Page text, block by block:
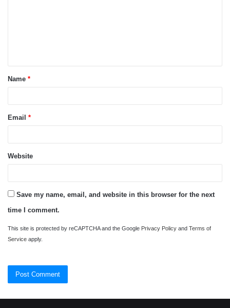
t
*Name *
Email *
Website
Save my name, email, and website in this browser for the next
time I comment.
This site is protected by reCAPTCHA and the Google Privacy Policy and Terms of
Service apply.